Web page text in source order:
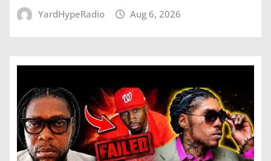
YardHypeRadio Aug 6, 2026